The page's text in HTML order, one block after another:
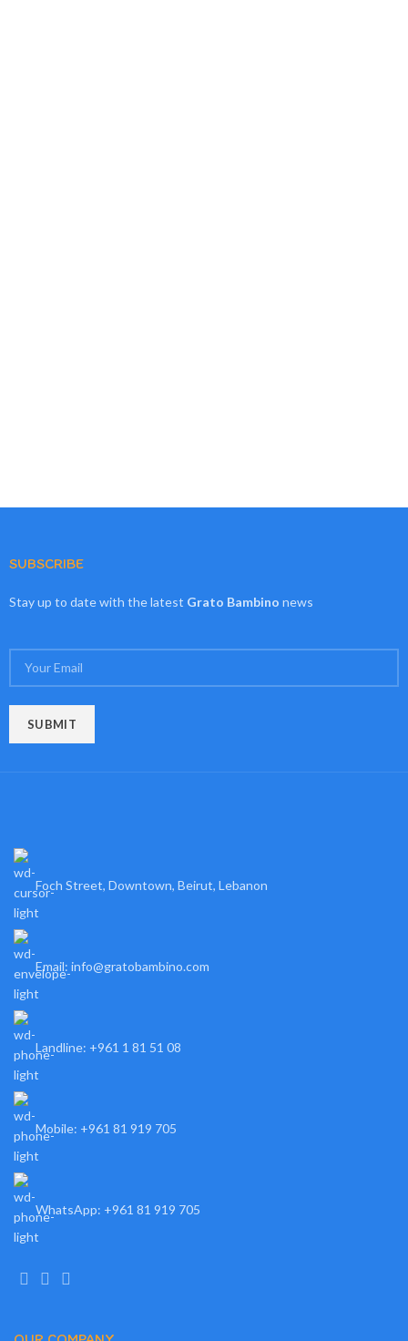
SUBSCRIBE
Stay up to date with the latest Grato Bambino news
Foch Street, Downtown, Beirut, Lebanon
Email: info@gratobambino.com
Landline: +961 1 81 51 08
Mobile: +961 81 919 705
WhatsApp: +961 81 919 705